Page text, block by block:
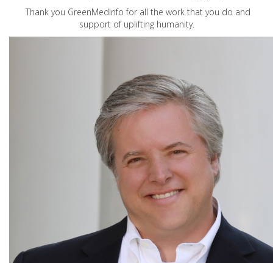
Thank you GreenMedInfo for all the work that you do and
support of uplifting humanity.